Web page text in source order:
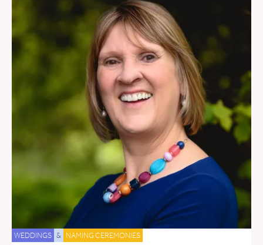
WEDDINGS & NAMING CEREMONIES